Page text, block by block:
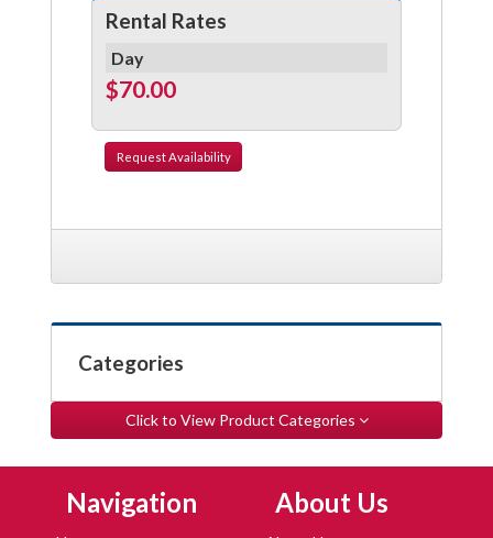
Rental Rates
Day
$70.00
RequestAvailability
Categories
Click to View Product Categories
Navigation About Us